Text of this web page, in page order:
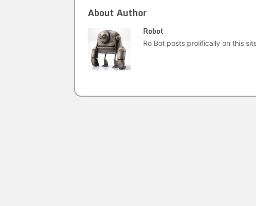
About Author
Robot
Ro Bot posts prolifically on this